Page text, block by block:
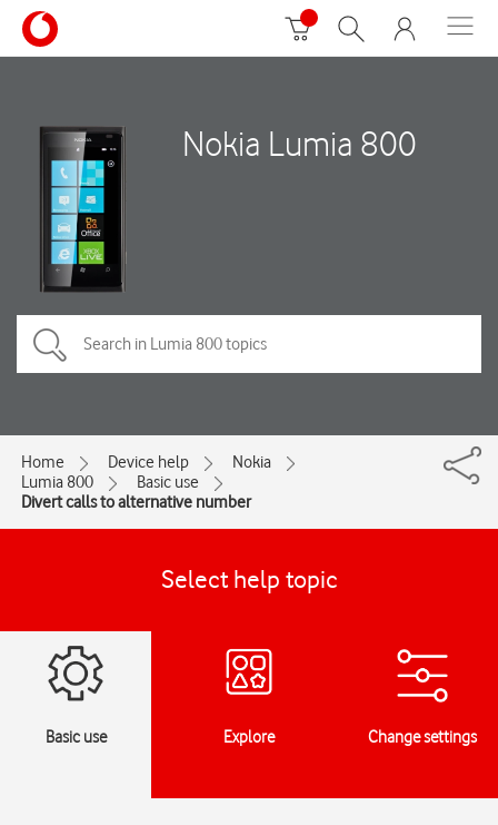
Nokia Lumia 800
Home Device help
Nokia
Lumia 800
Basic use
Divert calls to alternative number
Select help topic
Basic use Explore Change settings